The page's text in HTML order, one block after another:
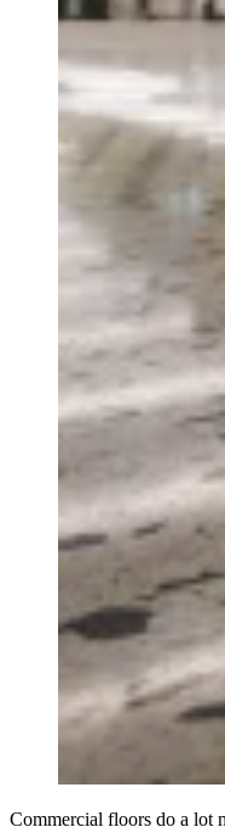
Commercial floors do a lot